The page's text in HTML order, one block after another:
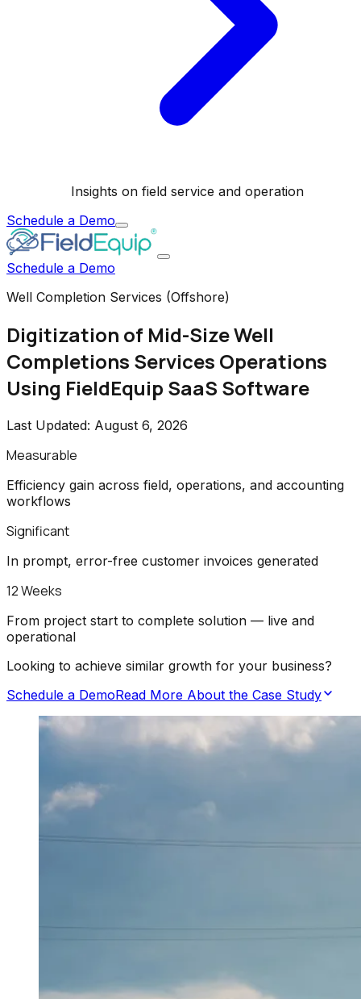
Insights on field service and operation
Schedule a Demo
Schedule a Demo
Well Completion Services (Offshore)
Digitization of Mid-Size Well
Completions Services Operations
Using FieldEquip SaaS Software
Last Updated: August 6, 2026
Measurable
Efficiency gain across field, operations, and accounting
workflows
Significant
In prompt, error-free customer invoices generated
12 Weeks
From project start to complete solution — live and
operational
Looking to achieve similar growth for your business?
Schedule a DemoRead More About the Case Study